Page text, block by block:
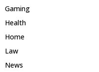
Gaming
Health
Home
Law
News